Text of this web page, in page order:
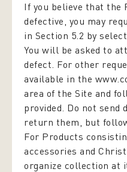
If you believe that the
defective, you may
in Section 5.2 by
You will be asked to
defect. For other
available in the
area of the Site and
provided. Do not send
return them, but
For Products
accessories and
organize collection at